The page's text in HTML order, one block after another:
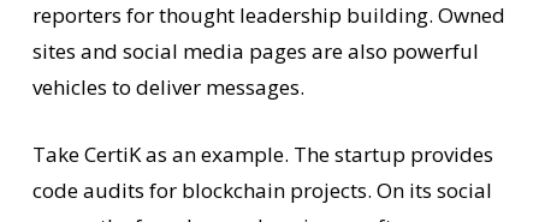
reporters for thought leadership building. Owned
sites and social media pages are also powerful
vehicles to deliver messages.
Take CertiK as an example. The startup provides
code audits for blockchain projects. On its social